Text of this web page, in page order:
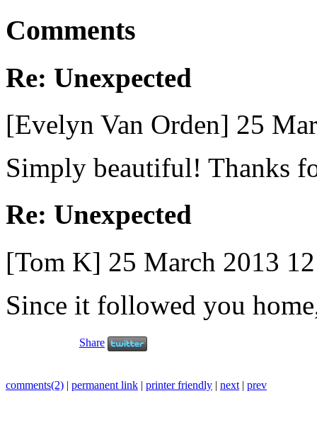
Comments
Re: Unexpected
[Evelyn Van Orden] 25
Simply beautiful! Thanks
Re: Unexpected
[Tom K] 25 March 2013
Since it followed you
Share
comments(2) | permanent link | printer friendly | next | prev